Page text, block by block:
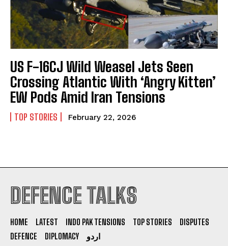
I WANT IN
US F-16CJ Wild Weasel Jets Seen
Crossing Atlantic With ‘Angry Kitten’
EW Pods Amid Iran Tensions
TOP STORIES February 22, 2026
DEFENCE TALKS
HOME LATEST INDO PAK TENSIONS TOP STORIES
DISPUTES
DEFENCE
DIPLOMACY اردو